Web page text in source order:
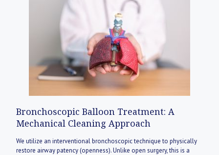
Bronchoscopic Balloon Treatment: A
Mechanical Cleaning Approach
We utilize an interventional bronchoscopic technique to physically
restore airway patency (openness). Unlike open surgery, this is a